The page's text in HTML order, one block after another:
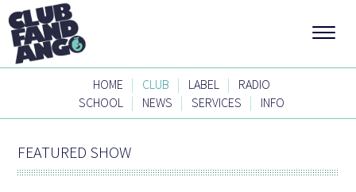
HOME | CLUB | LABEL |
RADIO
SCHOOL | NEWS | SERVICES | INFO
FEATURED SHOW